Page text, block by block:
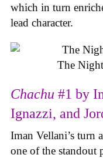
which in turn
lead character.
The
Chachu #1 by
Ignazzi, and
Iman Vellani’s turn
one of the standout